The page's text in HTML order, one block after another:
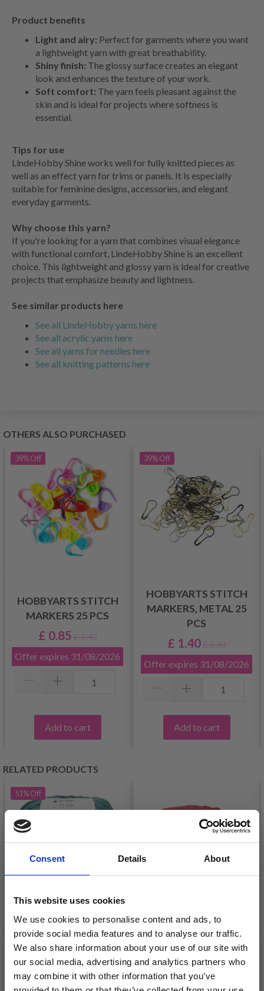
Consent Details About
This website uses cookies
We use cookies to personalise content and ads, to
provide social media features and to analyse our traffic.
We also share information about your use of our site with
our social media, advertising and analytics partners who
may combine it with other information that you’ve
Product benefits
Light and airy: Perfect for garments where you want
a lightweight yarn with great breathability.
Shiny finish: The glossy surface creates an elegant
look and enhances the texture of your work.
Soft comfort: The yarn feels pleasant against the
skin and is ideal for projects where softness is
essential.
Tips for use
LindeHobby Shine works well for fully knitted pieces as
well as an effect yarn for trims or panels. It is especially
suitable for feminine designs, accessories, and elegant
everyday garments.
Why choose this yarn?
If you're looking for a yarn that combines visual elegance
with functional comfort, LindeHobby Shine is an excellent
choice. This lightweight and glossy yarn is ideal for creative
projects that emphasize beauty and lightness.
See similar products here
See all LindeHobby yarns here
See all acrylic yarns here
See all yarns for needles here
See all knitting patterns here
OTHERS ALSO PURCHASED
39%Off
HOBBYARTS STITCH
MARKERS 25 PCS
£ 0.85 £ 1.40
Offer expires 31/08/2026
Add to cart
39%Off
HOBBYARTS STITCH
MARKERS, METAL 25
PCS
£ 1.40£ 2.30
Offer expires 31/08/2026
Add to cart
RELATED PRODUCTS
51%Off
LINDEHOBBY MIRA
£ 1.60£ 3.25
Offer expires
LINDEHOBBY MERINO
BLISS 115
£ 4.99